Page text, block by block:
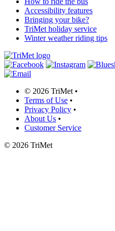
Accessibility features
Bringing your bike?
TriMet holiday service
Winter weather riding tips
© 2026 TriMet •
Terms of Use •
Privacy Policy •
About Us •
Customer Service
© 2026 TriMet